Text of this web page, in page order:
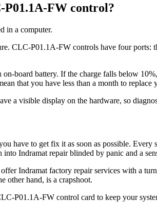
P01.1A-FW control?
in a computer.
CLC-P01.1A-FW controls have four
board battery. If the charge falls below
that you have less than a month to
a visible display on the hardware, so
to get fix it as soon as possible. Every
Indramat repair blinded by panic and a
Indramat factory repair services with a
other hand, is a crapshoot.
P01.1A-FW control card to keep your